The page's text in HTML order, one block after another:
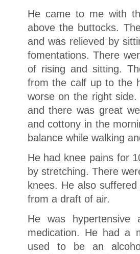
He came to me with
above the buttocks.
and was relieved by
fomentations. There
of rising and sitting.
from the calf up to the
worse on the right
and there was great
and cottony in the
balance while walking
He had knee pains for
by stretching. There
knees. He also
from a draft of air.
He was
medication. He had a
used to be an